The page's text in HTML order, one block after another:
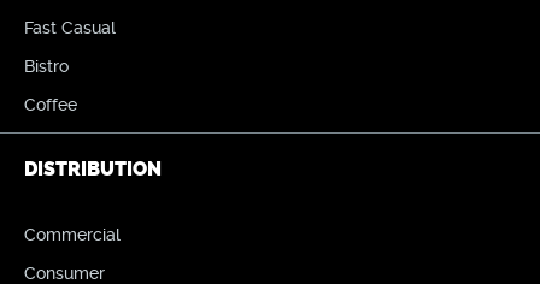
Fast Casual
Bistro
Coffee
DISTRIBUTION
Commercial
Consumer